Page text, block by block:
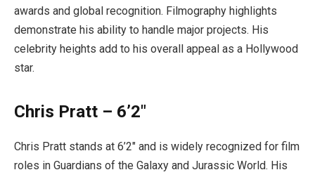
awards and global recognition. Filmography highlights
demonstrate his ability to handle major projects. His
celebrity heights add to his overall appeal as a Hollywood
star.
Chris Pratt – 6’2″
Chris Pratt stands at 6’2″ and is widely recognized for film
roles in Guardians of the Galaxy and Jurassic World. His